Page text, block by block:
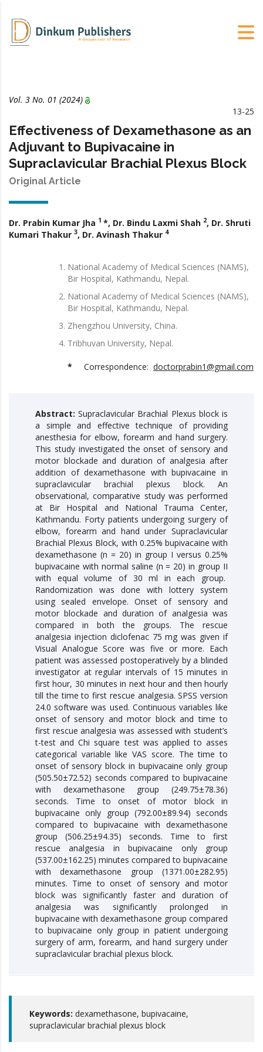
Vol. 3 No. 01 (2024)
13-25
Effectiveness of Dexamethasone as an
Adjuvant to Bupivacaine in
Supraclavicular Brachial Plexus Block
Original Article
Dr. Prabin Kumar Jha 1 *, Dr. Bindu Laxmi Shah 2, Dr. Shruti
Kumari Thakur 3, Dr. Avinash Thakur 4
National Academy of Medical Sciences (NAMS),
Bir Hospital, Kathmandu, Nepal.
National Academy of Medical Sciences (NAMS),
Bir Hospital, Kathmandu, Nepal.
Zhengzhou University, China.
Tribhuvan University, Nepal.
* Correspondence: doctorprabin1@gmail.com
Abstract: Supraclavicular Brachial Plexus block is
a simple and effective technique of providing
anesthesia for elbow, forearm and hand surgery.
This study investigated the onset of sensory and
motor blockade and duration of analgesia after
addition of dexamethasone with bupivacaine in
supraclavicular brachial plexus block. An
observational, comparative study was performed
at Bir Hospital and National Trauma Center,
Kathmandu. Forty patients undergoing surgery of
elbow, forearm and hand under Supraclavicular
Brachial Plexus Block, with 0.25% bupivacaine with
dexamethasone (n = 20) in group I versus 0.25%
bupivacaine with normal saline (n = 20) in group II
with equal volume of 30 ml in each group.
Randomization was done with lottery system
using sealed envelope. Onset of sensory and
motor blockade and duration of analgesia was
compared in both the groups. The rescue
analgesia injection diclofenac 75 mg was given if
Visual Analogue Score was five or more. Each
patient was assessed postoperatively by a blinded
investigator at regular intervals of 15 minutes in
first hour, 30 minutes in next hour and then hourly
till the time to first rescue analgesia. SPSS version
24.0 software was used. Continuous variables like
onset of sensory and motor block and time to
first rescue analgesia was assessed with student’s
t-test and Chi square test was applied to asses
categorical variable like VAS score. The time to
onset of sensory block in bupivacaine only group
(505.50±72.52) seconds compared to bupivacaine
with dexamethasone group (249.75±78.36)
seconds. Time to onset of motor block in
bupivacaine only group (792.00±89.94) seconds
compared to bupivacaine with dexamethasone
group (506.25±94.35) seconds. Time to first
rescue analgesia in bupivacaine only group
(537.00±162.25) minutes compared to bupivacaine
with dexamethasone group (1371.00±282.95)
minutes. Time to onset of sensory and motor
block was significantly faster and duration of
analgesia was significantly prolonged in
bupivacaine with dexamethasone group compared
to bupivacaine only group in patient undergoing
surgery of arm, forearm, and hand surgery under
supraclavicular brachial plexus block.
Keywords: dexamethasone, bupivacaine,
supraclavicular brachial plexus block